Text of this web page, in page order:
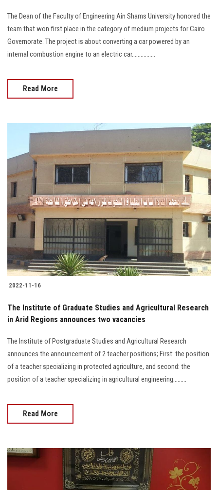
The Dean of the Faculty of Engineering Ain Shams University honored the
team that won first place in the category of medium projects for Cairo
Governorate. The project is about converting a car powered by an
internal combustion engine to an electric car................
Read More
2022-11-16
The Institute of Graduate Studies and Agricultural Research
in Arid Regions announces two vacancies
The Institute of Postgraduate Studies and Agricultural Research
announces the announcement of 2 teacher positions; First: the position
of a teacher specializing in protected agriculture, and second: the
position of a teacher specializing in agricultural engineering.........
Read More